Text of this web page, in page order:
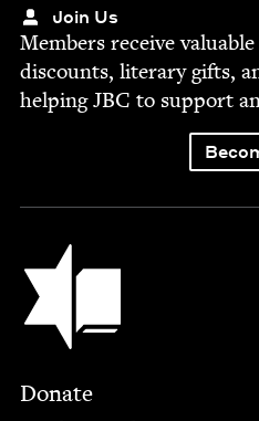
Join Us
Mem­bers receive
dis­counts, lit­er­ary gifts,
help­ingJBC to sup­port
Jewish Book Council
Footer
Donate